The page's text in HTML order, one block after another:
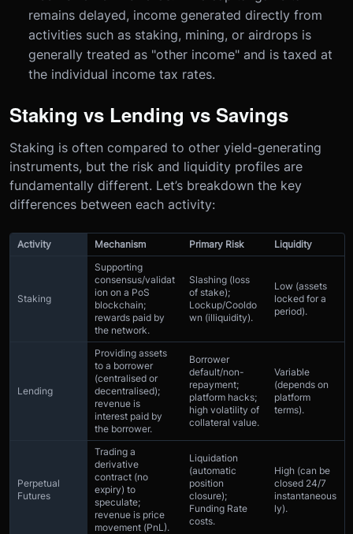
remains delayed, income generated directly from
activities such as staking, mining, or airdrops is
generally treated as "other income" and is taxed at
the individual income tax rates.
Staking vs Lending vs Savings
Staking is often compared to other yield-generating
instruments, but the risk and liquidity profiles are
fundamentally different. Let’s breakdown the key
differences between each activity:
Activity Mechanism Primary Risk Liquidity
Staking
Supporting
consensus/validat
ion on a PoS
blockchain;
rewards paid by
the network.
Slashing (loss
of stake);
Lockup/Cooldo
wn (illiquidity).
Low (assets
locked for a
period).
Lending
Providing assets
to a borrower
(centralised or
decentralised);
revenue is
interest paid by
the borrower.
Borrower
default/non-
repayment;
platform hacks;
high volatility of
collateral value.
Variable
(depends on
platform
terms).
Perpetual
Futures
Trading a
derivative
contract (no
expiry) to
speculate;
revenue is price
movement (PnL).
Liquidation
(automatic
position
closure);
Funding Rate
costs.
High (can be
closed 24/7
instantaneous
ly).